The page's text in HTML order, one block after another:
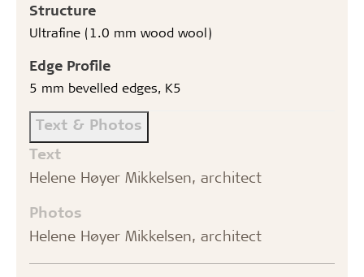
Structure
Ultrafine (1.0 mm wood wool)
Edge Profile
5 mm bevelled edges, K5
Text & Photos
Text
Helene Høyer Mikkelsen, architect
Photos
Helene Høyer Mikkelsen, architect